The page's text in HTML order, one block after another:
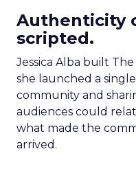
Authenticity
scripted.
Jessica Alba built
she launched a
community and
audiences could
what made the
arrived.